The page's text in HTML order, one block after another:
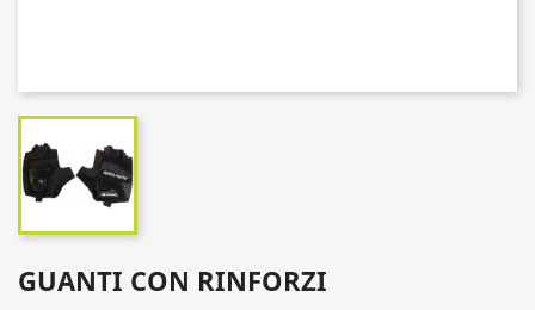
GUANTI CON RINFORZI